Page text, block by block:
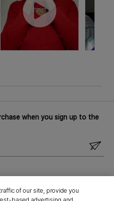
when you sign up to the
of our site, provide you